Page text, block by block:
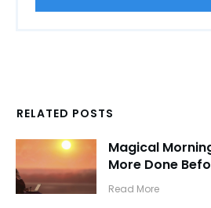
RELATED POSTS
Magical
More Done
​Read More